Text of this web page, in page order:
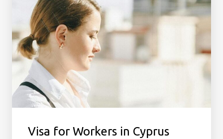
Visa for Workers in Cyprus